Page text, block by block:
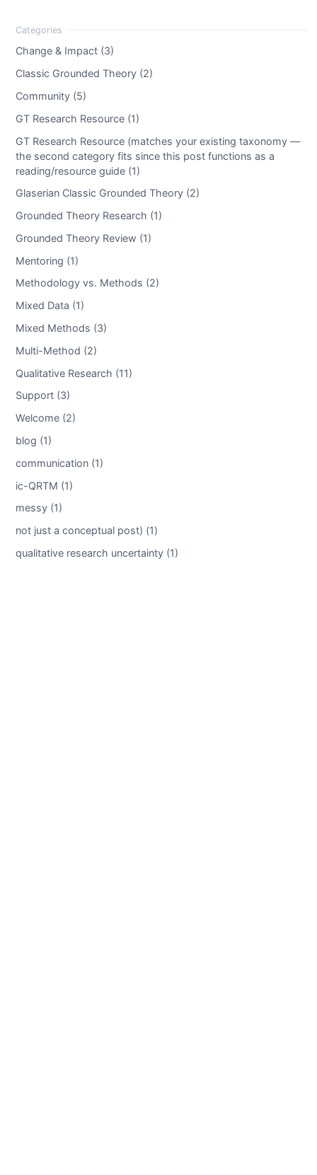
Change & Impact (3)
Classic Grounded Theory (2)
Community (5)
GT Research Resource (1)
GT Research Resource (matches your existing taxonomy —
the second category fits since this post functions as a
reading/resource guide (1)
Glaserian Classic Grounded Theory (2)
Grounded Theory Research (1)
Grounded Theory Review (1)
Mentoring (1)
Methodology vs. Methods (2)
Mixed Data (1)
Mixed Methods (3)
Multi-Method (2)
Qualitative Research (11)
Support (3)
Welcome (2)
blog (1)
communication (1)
ic-QRTM (1)
messy (1)
not just a conceptual post) (1)
qualitative research uncertainty (1)